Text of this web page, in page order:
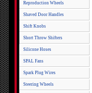
Reproduction Wheels
Shaved Door Handles
Shift Knobs
Short Throw Shifters
Silicone Hoses
SPAL Fans
Spark Plug Wires
Steering Wheels